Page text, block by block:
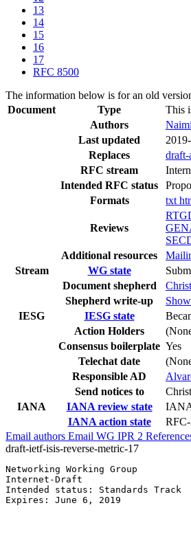
13
14
15
16
17
RFC 8500
The information below is for an old
Document
Type This
Authors
Last updated
Replaces
draft-
RFC stream
Intended RFC status
Formats
txt
Reviews
Additional resources
Stream
WG state
Document shepherd
Shepherd write-up
Show
IESG
IESG state
Action Holders
Consensus boilerplate Yes
Telechat date
Responsible AD
Send notices to
IANA
IANA review state
IANA action state
Email authors Email WG IPR 2
draft-ietf-isis-reverse-metric-17
Networking Working Group
Internet-Draft
Intended status: Standards
Expires: June 6, 2019